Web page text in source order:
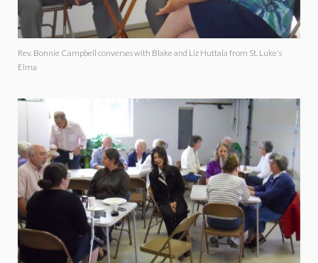
Rev. Bonnie Campbell converses with Blake and Liz Huttala from St. Luke's
Elma